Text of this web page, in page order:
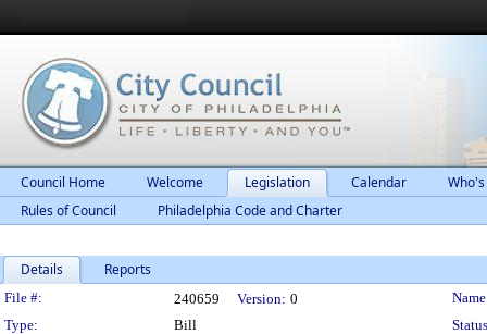
Council Home Welcome Legislation Calendar
Rules of Council
Philadelphia Code and Charter
Details Reports
Legislation Details
File #: 240659 Version: 0
Type:
Bill